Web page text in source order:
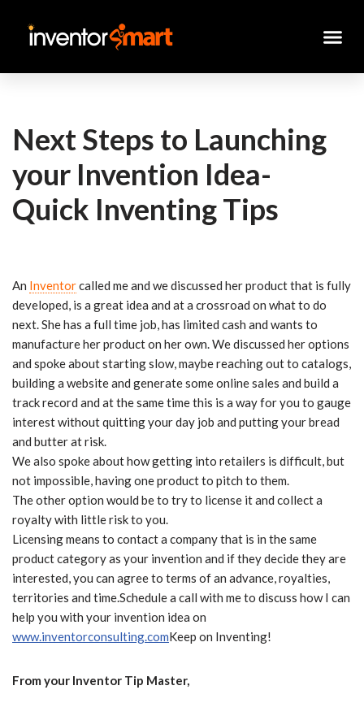
Skip
Next Steps to Launching
your Invention Idea-
Quick Inventing Tips
An Inventorcalled me and we discussed her product that is fully
developed, is a great idea and at a crossroad on what to do
next. She has a full time job, has limited cash and wants to
manufacture her product on her own. We discussed her options
and spoke about starting slow, maybe reaching out to catalogs,
building a website and generate some online sales and build a
track record and at the same timethis is a way for you to gauge
interest without quitting your day job and putting your bread
and butter at risk.
We also spoke about how getting into retailers is difficult, but
not impossible, having one product to pitch to them.
The other option would be to try to license it and collect a
royalty with little risk to you.
Licensing means to contact a company that is in the same
product category as your invention and if they decide they are
interested, you can agree to terms of an advance, royalties,
territories and time.Schedule a call with me to discuss how I can
help you with your invention idea on
www.inventorconsulting.comKeep on Inventing!
From your Inventor Tip Master,